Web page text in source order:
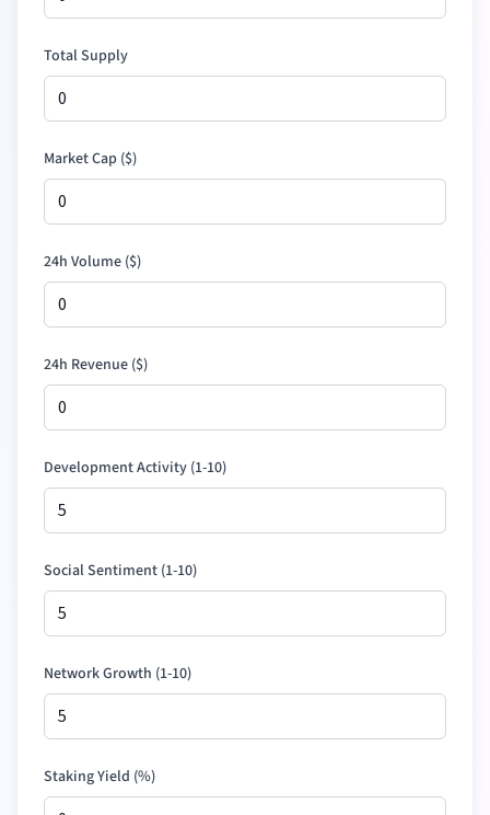
Total Supply
Market Cap ($)
24h Volume ($)
24h Revenue ($)
Development Activity (1-10)
Social Sentiment (1-10)
Network Growth (1-10)
Staking Yield (%)